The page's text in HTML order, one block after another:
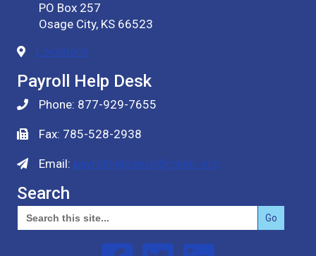
PO Box 257
Osage City, KS 66523
Locations
Payroll Help Desk
Phone: 877-929-7655
Fax: 785-528-2938
Email: payrollhelpdesk@rcilinc.org
Search
Search
for:
Follow us on Facebook
Follow us on Twitter
Follow us on Linked In